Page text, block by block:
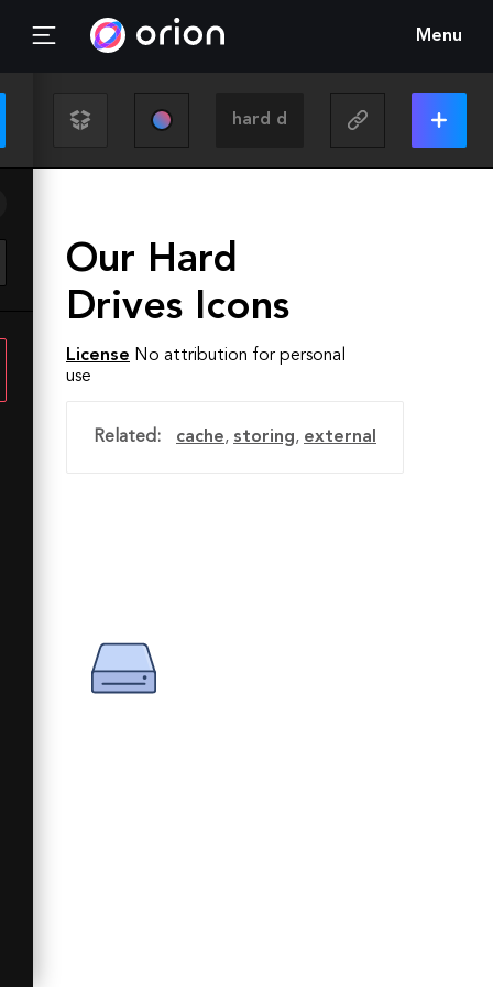
Menu
Our Hard
Drives Icons
License No attribution for personal
use
Related: cache, storing, external